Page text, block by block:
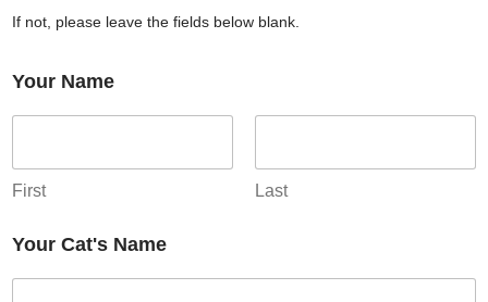
If not, please leave the fields below blank.
Your Name
First Last
Your Cat's Name